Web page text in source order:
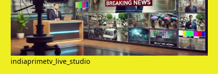
indiaprimetv_live_studio